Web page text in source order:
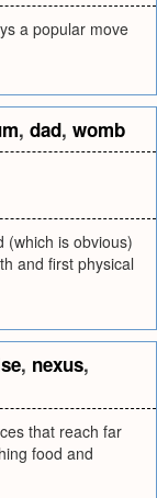
a popular move
, dad, womb
(which is obvious)
and first physical
, nexus,
that reach far
food and